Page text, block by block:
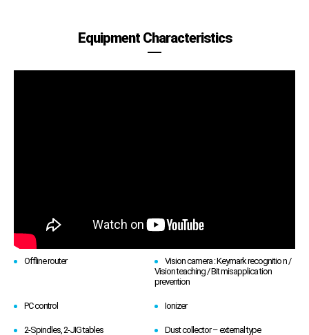
Equipment Characteristics
Offline router
Vision camera : Keymark recognitio n /
Vision teaching / Bit misapplica tion
prevention
PC control Ionizer
2-Spindles, 2-JIG tables Dust collector – external type